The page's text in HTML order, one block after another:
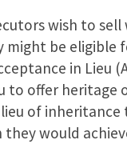
wish to
might be eligible
in Lieu
to offer heritage
of inheritance
would